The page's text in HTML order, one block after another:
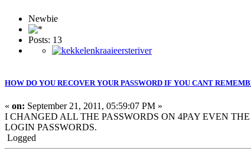
Newbie
Posts: 13
HOW DO YOU RECOVER YOUR PASSWORD IF YOU CANT
« on: September 21, 2011, 05:59:07 PM »
I CHANGED ALL THE PASSWORDS ON 4PAY EVEN
LOGIN PASSWORDS.
Logged